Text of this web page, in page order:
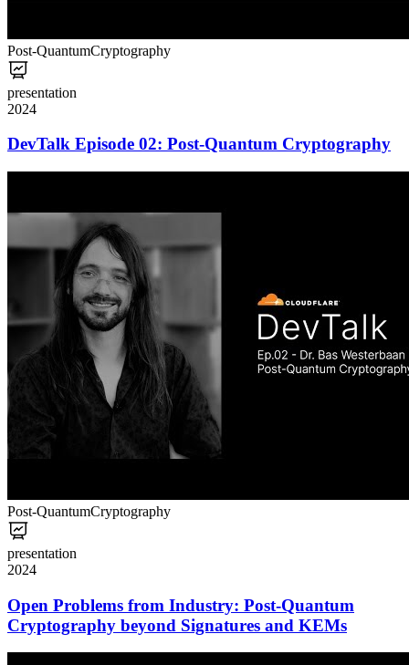
Post-QuantumCryptography
presentation
2024
DevTalk Episode 02: Post-Quantum Cryptography
Post-QuantumCryptography
presentation
2024
Open Problems from Industry: Post-Quantum
Cryptography beyond Signatures and KEMs